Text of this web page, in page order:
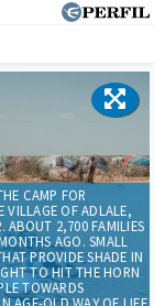
CAMP FOR
VILLAGE OF ADLALE,
ABOUT 2,700 FAMILIES
AGO. SMALL
PROVIDE SHADE IN
TO HIT THE HORN
TOWARDS